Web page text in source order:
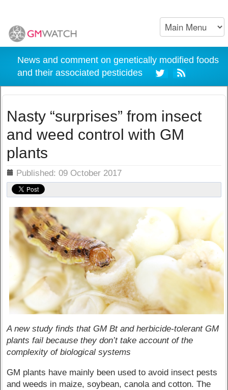
News and comment on genetically modified foods
and their associated pesticides
Nasty “surprises” from insect
and weed control with GM
plants
Published: 09 October 2017
A new study finds that GM Bt and herbicide-tolerant GM
plants fail because they don’t take account of the
complexity of biological systems
GM plants have mainly been used to avoid insect pests
and weeds in maize, soybean, canola and cotton. The